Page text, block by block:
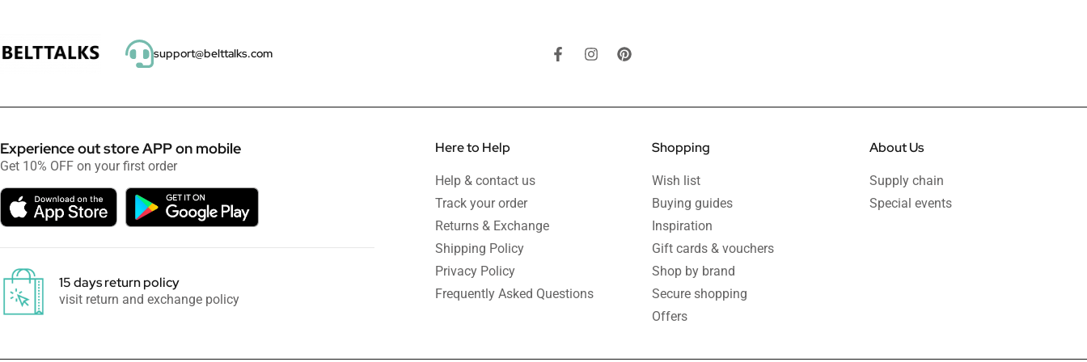
support@belttalks.com
Experience out store APP on mobile
Get 10% OFF on your first order
15 days return policy
visit return and exchange policy
Here to Help
Help & contact us
Track your order
Returns & Exchange
Shipping Policy
Privacy Policy
Frequently Asked Questions
Shopping
Wish list
Buying guides
Inspiration
Gift cards & vouchers
Shop by brand
Secure shopping
Offers
About Us
Supply chain
Special events